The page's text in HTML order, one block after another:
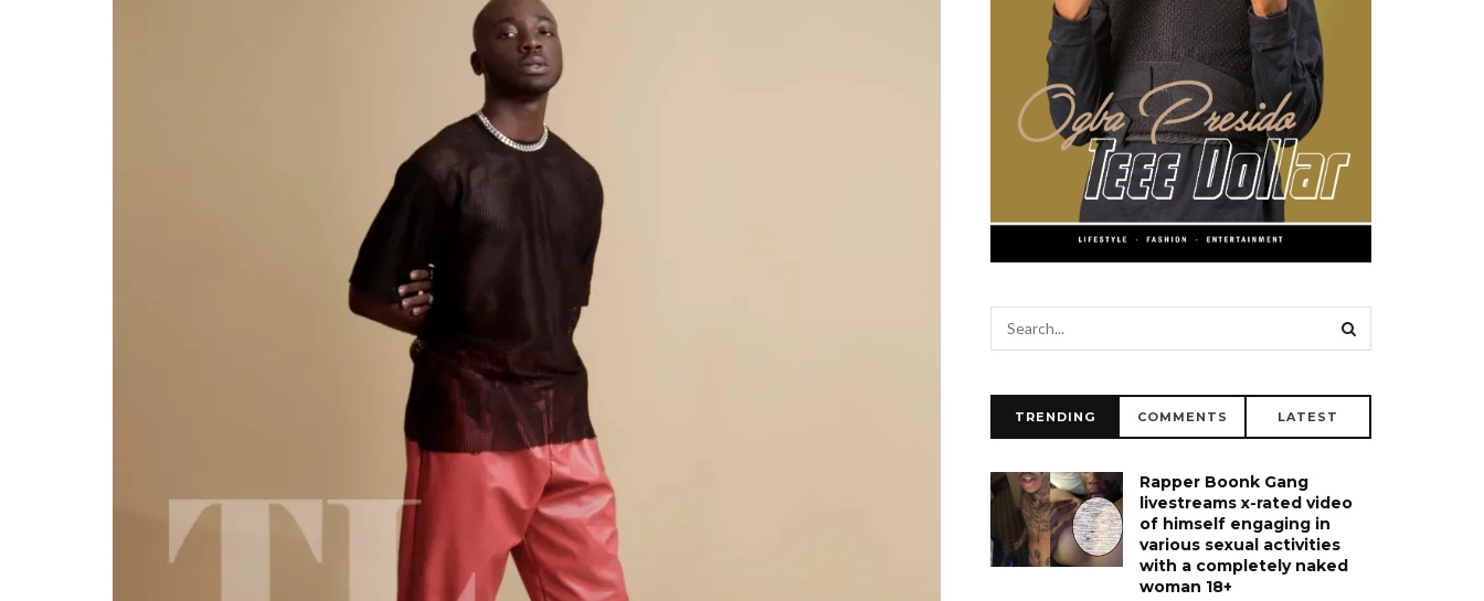
TRENDING COMMENTS LATEST
Rapper Boonk Gang
livestreams x-rated video
of himself engaging in
various sexual activities
with a completely naked
woman 18+